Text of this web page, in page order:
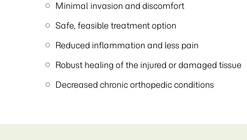
Minimal invasion and discomfort
Safe, feasible treatment option
Reduced inflammation and less pain
Robust healing of the injured or damaged tissue
Decreased chronic orthopedic conditions